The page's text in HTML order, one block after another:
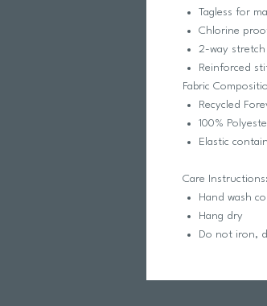
Tagless for
Chlorine
2-way stretch
Reinforced
Fabric
Recycled
100%
Elastic
Care Instructions:
Hand wash
Hang dry
Do not iron,